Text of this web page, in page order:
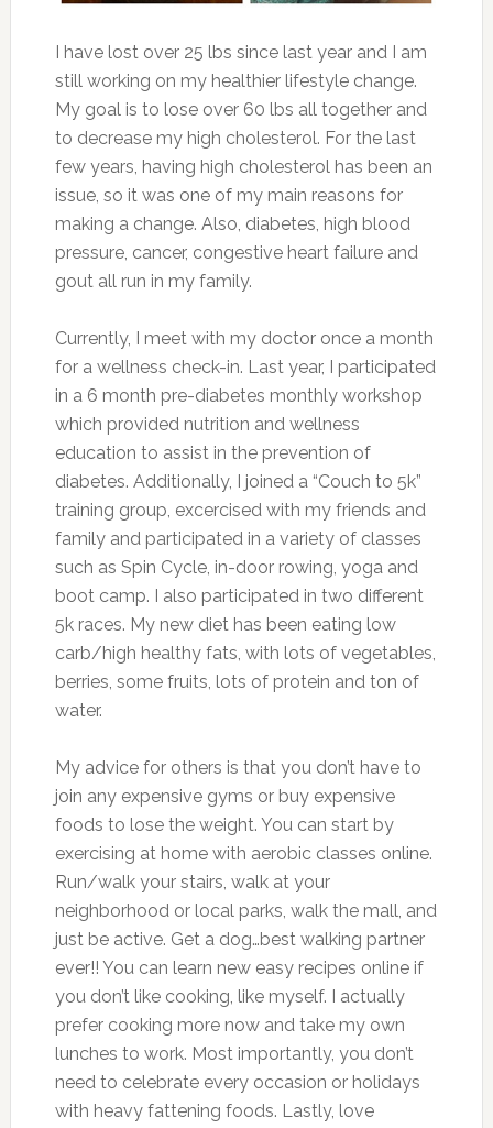
I have lost over 25 lbs since last year and I am
still working on my healthier lifestyle change.
My goal is to lose over 60 lbs all together and
to decrease my high cholesterol. For the last
few years, having high cholesterol has been an
issue, so it was one of my main reasons for
making a change. Also, diabetes, high blood
pressure, cancer, congestive heart failure and
gout all run in my family.
Currently, I meet with my doctor once a month
for a wellness check-in. Last year, I participated
in a 6 month pre-diabetes monthly workshop
which provided nutrition and wellness
education to assist in the prevention of
diabetes. Additionally, I joined a “Couch to 5k”
training group, excercised with my friends and
family and participated in a variety of classes
such as Spin Cycle, in-door rowing, yoga and
boot camp. I also participated in two different
5k races. My new diet has been eating low
carb/high healthy fats, with lots of vegetables,
berries, some fruits, lots of protein and ton of
water.
My advice for others is that you don’t have to
join any expensive gyms or buy expensive
foods to lose the weight. You can start by
exercising at home with aerobic classes online.
Run/walk your stairs, walk at your
neighborhood or local parks, walk the mall, and
just be active. Get a dog…best walking partner
ever!! You can learn new easy recipes online if
you don’t like cooking, like myself. I actually
prefer cooking more now and take my own
lunches to work. Most importantly, you don’t
need to celebrate every occasion or holidays
with heavy fattening foods. Lastly, love